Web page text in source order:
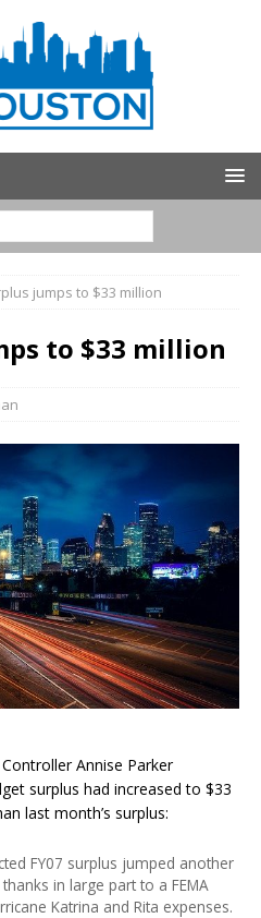
jumps to $33 million
to $33 million
Annise Parker
surplus had increased to $33
last month’s surplus:
FY07 surplus jumped another
in large part to a FEMA
Katrina and Rita expenses.